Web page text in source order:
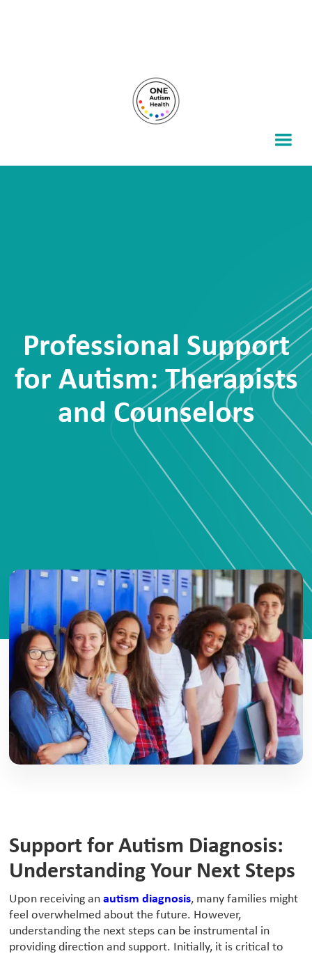
Professional Support
for Autism: Therapists
and Counselors
Support for Autism Diagnosis:
Understanding Your Next Steps
‍Upon receiving anautism diagnosis, many families might
feel overwhelmed about the future. However,
understanding the next steps can be instrumental in
providing direction and support. Initially, it is critical to